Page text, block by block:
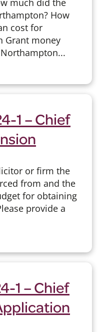
much did the
How
cost for
Grant money
1 – Chief
or firm the
from and the
for obtaining
provide a
1 – Chief